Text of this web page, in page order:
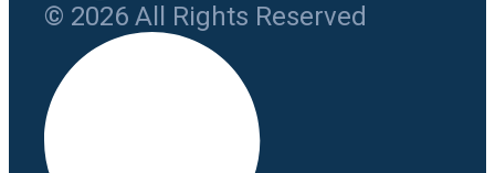
© 2026 All Rights Reserved